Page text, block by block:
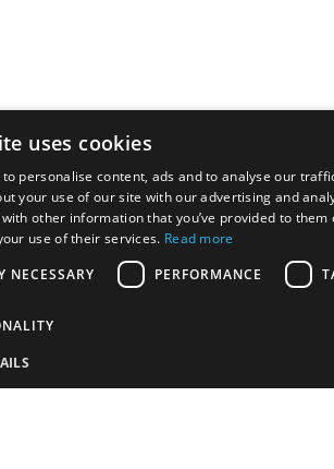
uses cookies
to personalise content, ads and to analyse our
your use of our site with our advertising and
other information that you’ve provided to them
use of their services. Read more
NECESSARY
PERFORMANCE